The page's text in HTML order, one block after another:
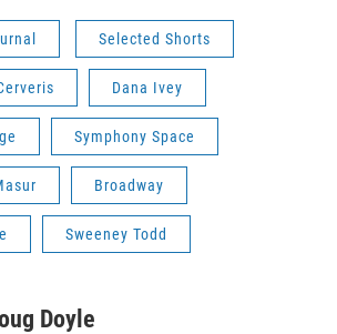
Selected Shorts
Dana Ivey
Symphony Space
Broadway
Sweeney Todd
Doyle